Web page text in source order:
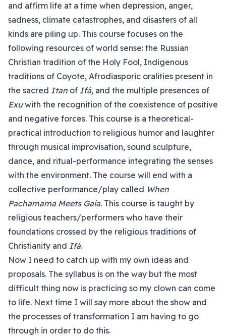
and affirm life at a time when depression, anger,
sadness, climate catastrophes, and disasters of all
kinds are piling up. This course focuses on the
following resources of world sense: the Russian
Christian tradition of the Holy Fool, Indigenous
traditions of Coyote, Afrodiasporic oralities present in
the sacred Itan of Ifá, and the multiple presences of
Exuwith the recognition of the coexistence of positive
and negative forces. This course is a theoretical-
practical introduction to religious humor and laughter
through musical improvisation, sound sculpture,
dance, and ritual-performance integrating the senses
with the environment. The course will end with a
collective performance/play called When
Pachamama Meets Gaia. This course is taught by
religious teachers/performers who have their
foundations crossed by the religious traditions of
Christianity and Ifá.
Now I need to catch up with my own ideas and
proposals. The syllabus is on the way but the most
difficult thing now is practicing so my clown can come
to life. Next time I will say more about the show and
the processes of transformation I am having to go
through in order to do this.